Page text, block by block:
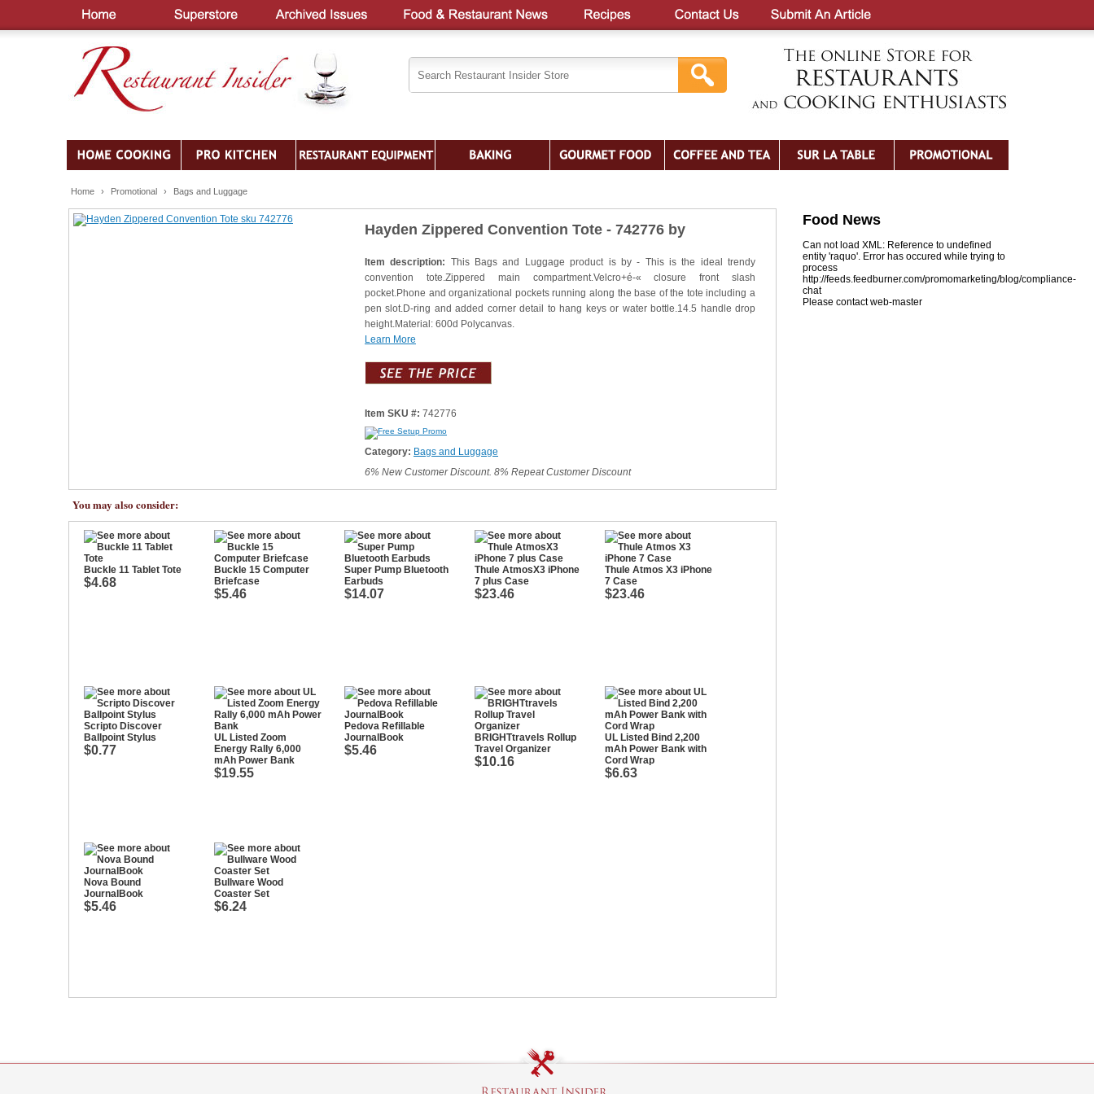
Home › Promotional › Bags and Luggage
Hayden Zippered Convention Tote - 742776 by
Item description: This Bags and Luggage product is by - This is the ideal trendy
convention tote.Zippered main compartment.Velcro+é-« closure front slash
pocket.Phone and organizational pockets running along the base of the tote including a
pen slot.D-ring and added corner detail to hang keys or water bottle.14.5 handle drop
height.Material: 600d Polycanvas.
Learn More
Item SKU #: 742776
Category: Bags and Luggage
6% New Customer Discount. 8% Repeat Customer Discount
You may also consider:
Buckle 11 Tablet Tote
$4.68
Buckle 15 Computer
Briefcase
$5.46
Super Pump Bluetooth
Earbuds
$14.07
Thule AtmosX3 iPhone
7 plus Case
$23.46
Thule Atmos X3 iPhone
7 Case
$23.46
Scripto Discover
Ballpoint Stylus
$0.77
UL Listed Zoom
Energy Rally 6,000
mAh Power Bank
$19.55
Pedova Refillable
JournalBook
$5.46
BRIGHTtravels Rollup
Travel Organizer
$10.16
UL Listed Bind 2,200
mAh Power Bank with
Cord Wrap
$6.63
Nova Bound
JournalBook
$5.46
Bullware Wood
Coaster Set
$6.24
Food News
Can not load XML: Reference to undefined
entity 'raquo'. Error has occured while trying to
process
http://feeds.feedburner.com/promomarketing/blog/compliance-
chat
Please contact web-master